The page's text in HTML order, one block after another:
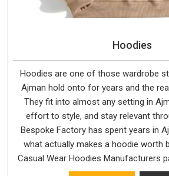
Hoodies
Hoodies are one of those wardrobe
Ajman hold onto for years and the
They fit into almost any setting in
effort to style, and stay relevant
Bespoke Factory has spent years in
what actually makes a hoodie worth
Casual Wear Hoodies Manufacturers
Ajman to inner lining softness, how